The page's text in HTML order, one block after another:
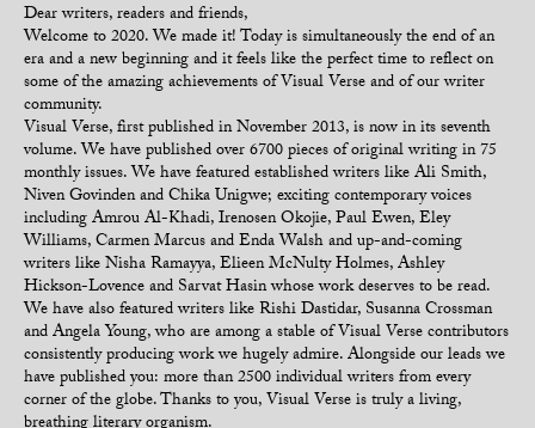
Dear writers, readers and friends,
Welcome to 2020. We made it! Today is simultaneously the end of an
era and a new beginning and it feels like the perfect time to reflect on
some of the amazing achievements of Visual Verse and of our writer
community.
Visual Verse, first published in November 2013, is now in its seventh
volume. We have published over 6700 pieces of original writing in 75
monthly issues. We have featured established writers like Ali Smith,
Niven Govinden and Chika Unigwe; exciting contemporary voices
including Amrou Al-Khadi, Irenosen Okojie, Paul Ewen, Eley
Williams, Carmen Marcus and Enda Walsh and up-and-coming
writers like Nisha Ramayya, Elieen McNulty Holmes, Ashley
Hickson-Lovence and Sarvat Hasin whose work deserves to be read.
We have also featured writers like Rishi Dastidar, Susanna Crossman
and Angela Young, who are among a stable of Visual Verse contributors
consistently producing work we hugely admire. Alongside our leads we
have published you: more than 2500 individual writers from every
corner of the globe. Thanks to you, Visual Verse is truly a living,